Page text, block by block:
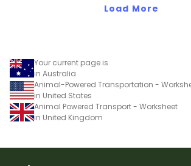
Load More
Your current page is
in Australia
Animal-Powered Transportation -
in United States
Animal Powered Transport - Worksheet
in United Kingdom